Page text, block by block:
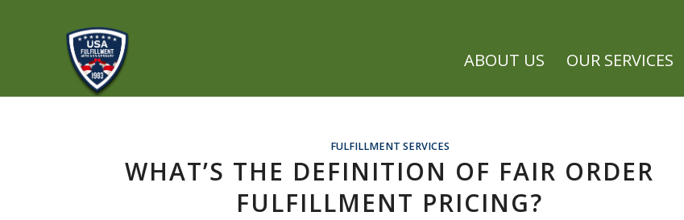
ABOUT US OUR SERVICES
FULFILLMENT SERVICES
WHAT’S THE DEFINITION OF FAIR ORDER
FULFILLMENT PRICING?